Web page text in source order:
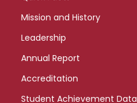
Mission and History
Leadership
Annual Report
Accreditation
Student Achievement Data